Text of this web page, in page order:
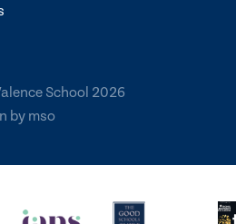
School 2026
by mso